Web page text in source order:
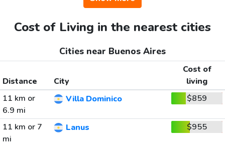
Cost of Living in the nearest cities
Cities near Buenos Aires
Distance City
Cost of
living
11 km or
6.9 mi
Villa Dominico $859
11 km or 7
mi
Lanus $955